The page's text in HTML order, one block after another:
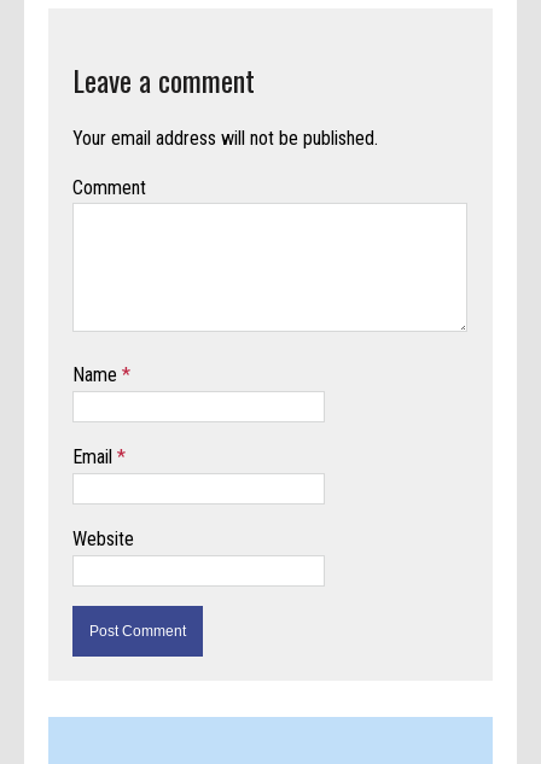
Leave a comment
Your email address will not be published.
Comment
Name*
Email*
Website